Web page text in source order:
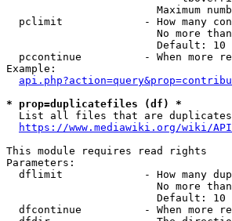
Maximum
pclimit             - How many
No more
                        Default: 10
pccontinue          - When more
Example:
* prop=duplicatefiles (df) *
List all files that are
https://www.mediawiki.org/wiki/
This module requires read rights
Parameters:
dflimit             - How many
No more
                        Default: 10
dfcontinue          - When more